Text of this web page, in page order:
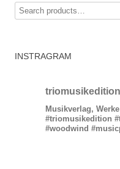
Search
for:
INSTRAGRAM
triomusikedition
Musikverlag,
#triomusikedition
#woodwind